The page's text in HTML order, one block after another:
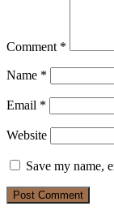
Comment *
Name *
Email *
Website
Save my name,